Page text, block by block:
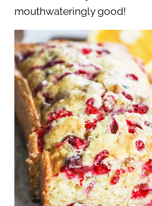
mouthwateringly good!